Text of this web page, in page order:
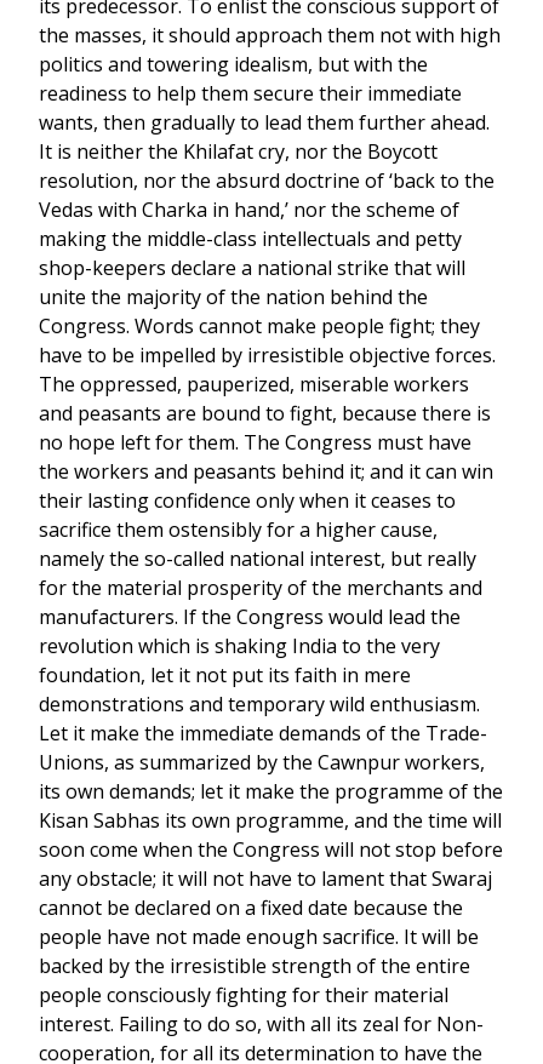
its predecessor. To enlist the conscious support of
the masses, it should approach them not with high
politics and towering idealism, but with the
readiness to help them secure their immediate
wants, then gradually to lead them further ahead.
It is neither the Khilafat cry, nor the Boycott
resolution, nor the absurd doctrine of ‘back to the
Vedas with Charka in hand,’ nor the scheme of
making the middle-class intellectuals and petty
shop-keepers declare a national strike that will
unite the majority of the nation behind the
Congress. Words cannot make people fight; they
have to be impelled by irresistible objective forces.
The oppressed, pauperized, miserable workers
and peasants are bound to fight, because there is
no hope left for them. The Congress must have
the workers and peasants behind it; and it can win
their lasting confidence only when it ceases to
sacrifice them ostensibly for a higher cause,
namely the so-called national interest, but really
for the material prosperity of the merchants and
manufacturers. If the Congress would lead the
revolution which is shaking India to the very
foundation, let it not put its faith in mere
demonstrations and temporary wild enthusiasm.
Let it make the immediate demands of the Trade-
Unions, as summarized by the Cawnpur workers,
its own demands; let it make the programme of the
Kisan Sabhas its own programme, and the time will
soon come when the Congress will not stop before
any obstacle; it will not have to lament that Swaraj
cannot be declared on a fixed date because the
people have not made enough sacrifice. It will be
backed by the irresistible strength of the entire
people consciously fighting for their material
interest. Failing to do so, with all its zeal for Non-
cooperation, for all its determination to have the